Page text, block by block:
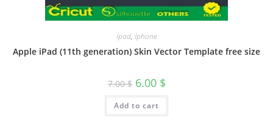
Ipad, Iphone
Apple iPad (11th generation) Skin Vector Template free size
7.00$ 6.00 $
Add to cart